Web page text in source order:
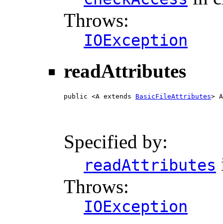
Throws:
IOException
readAttributes
public <A extends BasicFileAttributes>
Specified by:
readAttributes
Throws:
IOException